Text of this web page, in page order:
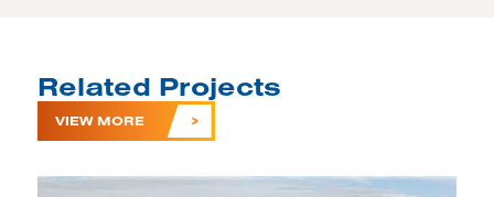
Related Projects
VIEW MORE